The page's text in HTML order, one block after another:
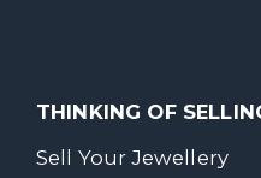
THINKING OF
Sell Your Jewellery